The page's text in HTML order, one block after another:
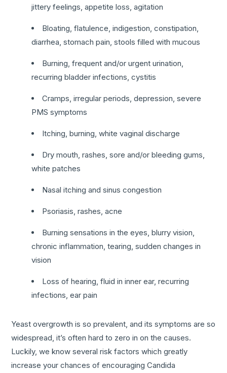
jittery feelings, appetite loss, agitation
Bloating, flatulence, indigestion, constipation,
diarrhea, stomach pain, stools filled with mucous
Burning, frequent and/or urgent urination,
recurring bladder infections, cystitis
Cramps, irregular periods, depression, severe
PMS symptoms
Itching, burning, white vaginal discharge
Dry mouth, rashes, sore and/or bleeding gums,
white patches
Nasal itching and sinus congestion
Psoriasis, rashes, acne
Burning sensations in the eyes, blurry vision,
chronic inflammation, tearing, sudden changes in
vision
Loss of hearing, fluid in inner ear, recurring
infections, ear pain
Yeast overgrowth is so prevalent, and its symptoms are so
widespread, it’s often hard to zero in on the causes.
Luckily, we know several risk factors which greatly
increase your chances of encouraging Candida